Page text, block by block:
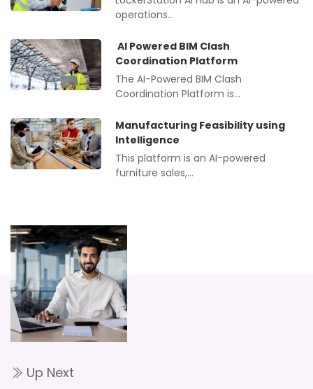
operations…
AI Powered BIM Clash
Coordination Platform
The AI-Powered BIM Clash
Coordination Platform is…
Manufacturing Feasibility using
Intelligence
This platform is an AI-powered
furniture sales,…
Up Next